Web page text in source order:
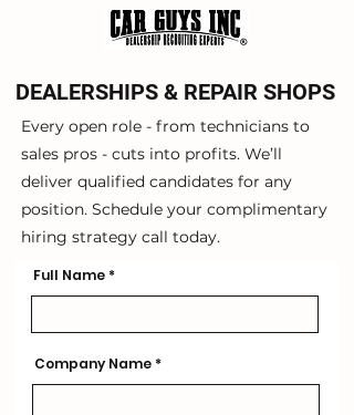
DEALERSHIPS & REPAIR SHOPS
Every open role - from technicians to
sales pros - cuts into profits. We’ll
deliver qualified candidates for any
position. Schedule your complimentary
hiring strategy call today.
Full Name
Company Name